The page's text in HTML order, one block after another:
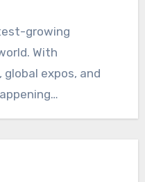
growing
With
expos, and